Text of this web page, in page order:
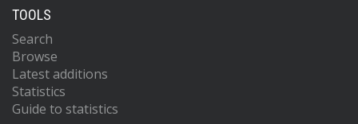
TOOLS
Search
Browse
Latest additions
Statistics
Guide to statistics